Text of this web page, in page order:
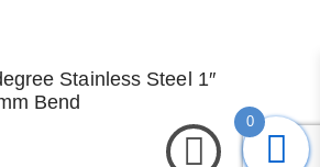
Stainless Steel 1″
Bend
0